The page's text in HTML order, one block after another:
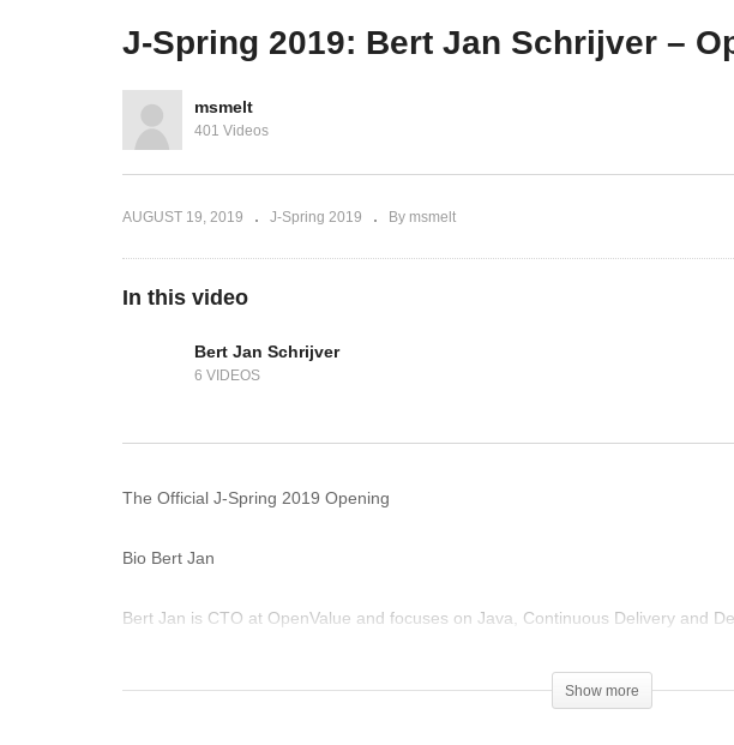
J-Spring 2019: Bert Jan Schrijver –
msmelt
401 Videos
AUGUST 19, 2019 J-Spring 2019 By msmelt
In this video
Bert Jan Schrijver
6 VIDEOS
The Official J-Spring 2019 Opening
Bio Bert Jan
Bert Jan is CTO at OpenValue and focuses on Java, Continuous Delivery and
experience by speaking at conferences, writing for the Dutch Java magazine
how to code. Bert Jan is easily reachable on Twitter at @bjschrijver.
Show more